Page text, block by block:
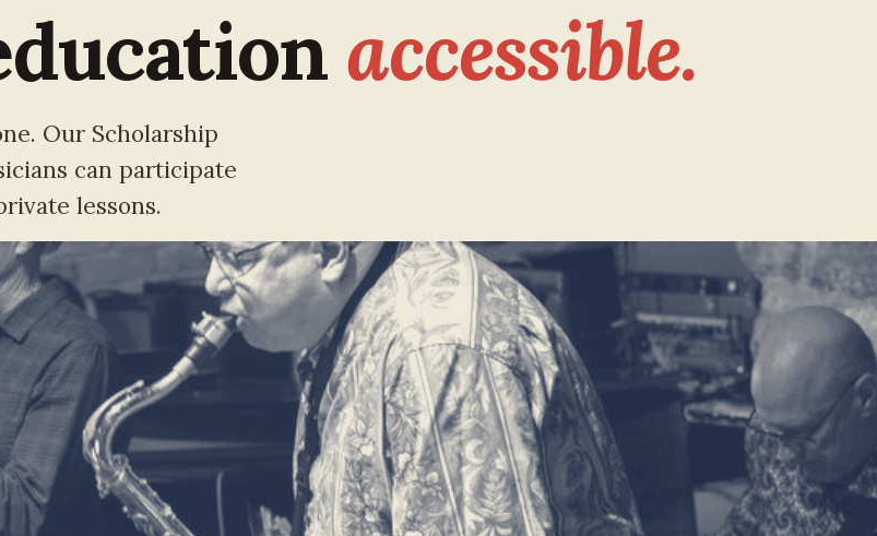
accessible.
Our Scholarship
can participate
lessons.